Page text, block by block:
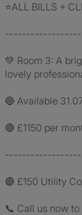
⭐️ALL BILLS +
💚 Room 3: A
lovely
🔵 Available
🔴 £1150 per
🟣 £150 Utility
📞 Call us now